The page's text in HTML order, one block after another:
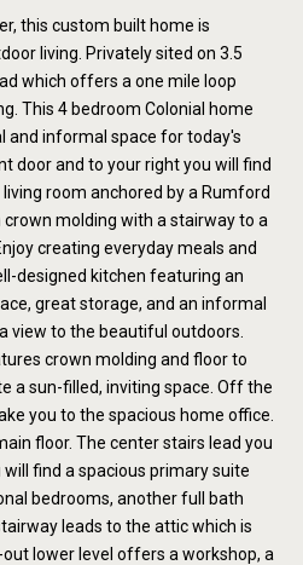
this custom built home is
living. Privately sited on 3.5
which offers a one mile loop
This 4 bedroom Colonial home
informal space for today's
door and to your right you will find
room anchored by a Rumford
molding with a stairway to a
creating everyday meals and
designed kitchen featuring an
great storage, and an informal
view to the beautiful outdoors.
crown molding and floor to
a sun-filled, inviting space. Off the
you to the spacious home office.
floor. The center stairs lead you
find a spacious primary suite
bedrooms, another full bath
leads to the attic which is
lower level offers a workshop, a